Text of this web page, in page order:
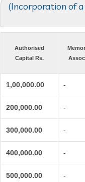
(Incorporation of
Authorised
Capital Rs.
1,00,000.00 -
200,000.00 -
300,000.00 -
400,000.00 -
500,000.00 -